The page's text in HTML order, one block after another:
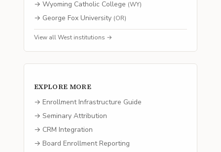
→ Wyoming Catholic College (WY)
→ George Fox University (OR)
View allWest institutions →
EXPLORE MORE
→ Enrollment Infrastructure Guide
→ Seminary Attribution
→ CRM Integration
→ Board Enrollment Reporting